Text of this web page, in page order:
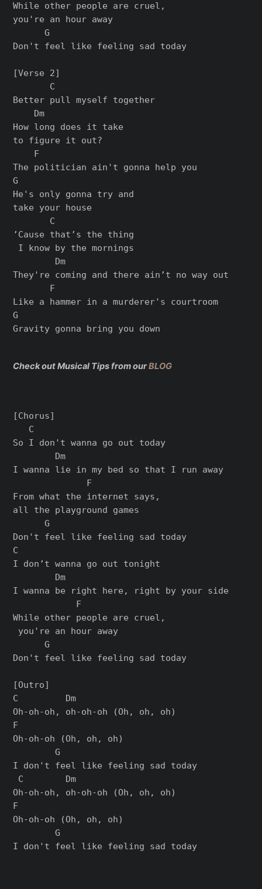
While other people are cruel,
you'rе an hour away
      G
Don't feel like feeling sad today
[Verse 2]
       C
Better pull mysеlf together
    Dm
How long does it take
to figure it out?
    F
The politician ain't gonna help you
G
He's only gonna try and
take your house
       C
’Cause that’s the thing
I know by the mornings
        Dm
They're coming and there ain’t no way out
       F
Like a hammer in a murderer's courtroom
G
Check out Musical Tips from ourBLOG
[Chorus]
   C
So I don't wanna go out today
        Dm
I wanna lie in my bed so that I run away
              F
From what the internet says,
all the playground games
      G
Don't feel like feeling sad today
C
I don’t wanna go out tonight
        Dm
I wanna be right here, right by your side
            F
While other people are cruel,
you're an hour away
      G
Don't feel like feeling sad today
[Outro]
C         Dm
Oh-oh-oh, oh-oh-oh (Oh, oh, oh)
F
Oh-oh-oh (Oh, oh, oh)
        G
I don't feel like feeling sad today
C        Dm
Oh-oh-oh, oh-oh-oh (Oh, oh, oh)
F
Oh-oh-oh (Oh, oh, oh)
        G